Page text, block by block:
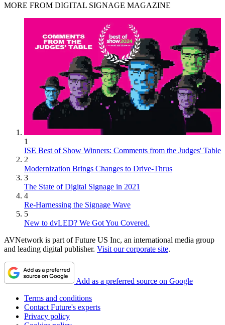
MORE FROM DIGITAL SIGNAGE MAGAZINE
1
ISE Best of Show Winners: Comments from the Judges' Table
2
Modernization Brings Changes to Drive-Thrus
3
The State of Digital Signage in 2021
4
Re-Harnessing the Signage Wave
5
New to dvLED? We Got You Covered.
AVNetwork is part of Future US Inc, an international media group
and leading digital publisher. Visit our corporate site.
Add as a preferred source on Google
Terms and conditions
Contact Future's experts
Privacy policy